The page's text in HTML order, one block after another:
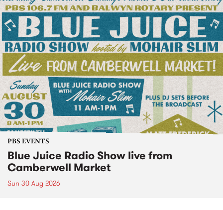
PBS EVENTS
Blue Juice Radio Show live from
Camberwell Market
Sun 30 Aug 2026